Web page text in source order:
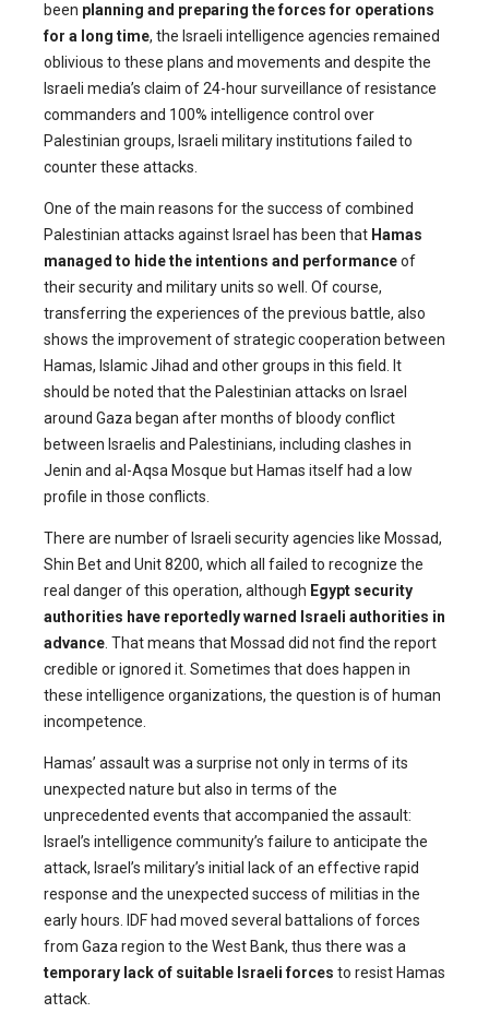
been planning and preparing the forces for operations
for a long time, the Israeli intelligence agencies remained
oblivious to these plans and movements and despite the
Israeli media’s claim of 24-hour surveillance of resistance
commanders and 100% intelligence control over
Palestinian groups, Israeli military institutions failed to
counter these attacks.
One of the main reasons for the success of combined
Palestinian attacks against Israel has been that Hamas
managed to hide the intentions and performanceof
their security and military units so well. Of course,
transferring the experiences of the previous battle, also
shows the improvement of strategic cooperation between
Hamas, Islamic Jihad and other groups in this field. It
should be noted that the Palestinian attacks on Israel
around Gaza began after months of bloody conflict
between Israelis and Palestinians, including clashes in
Jenin and al-Aqsa Mosque but Hamas itself had a low
profile in those conflicts.
There are number of Israeli security agencies like Mossad,
Shin Bet and Unit 8200, which all failed to recognize the
real danger of this operation, although Egypt security
authorities have reportedly warned Israeli authorities in
advance. That means that Mossad did not find the report
credible or ignored it. Sometimes that does happen in
these intelligence organizations, the question is of human
incompetence.
Hamas’ assault was a surprise not only in terms of its
unexpected nature but also in terms of the
unprecedented events that accompanied the assault:
Israel’s intelligence community’s failure to anticipate the
attack, Israel’s military’s initial lack of an effective rapid
response and the unexpected success of militias in the
early hours. IDF had moved several battalions of forces
from Gaza region to the West Bank, thus there was a
temporary lack of suitable Israeli forces to resist Hamas
attack.